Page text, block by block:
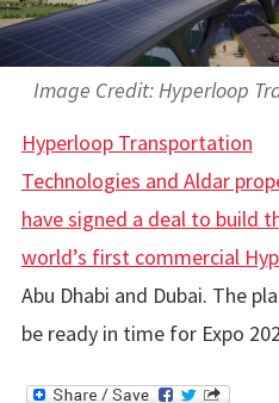
Image Credit: Hyperloop
Hyperloop Transportation
Technologies and Aldar
have signed a deal to build
world’s first commercial
Abu Dhabi and Dubai. The
be ready in time for Expo